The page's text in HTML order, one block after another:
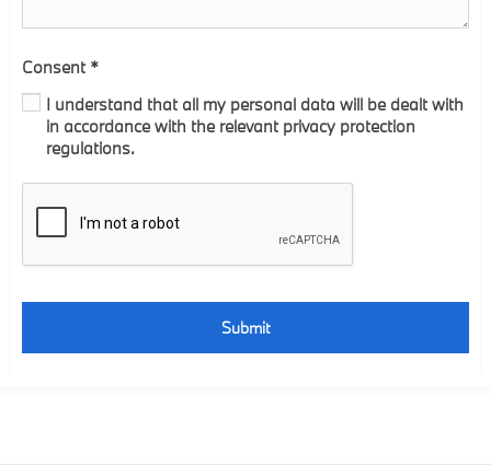
Consent *
I understand that all my personal data will be dealt with
in accordance with the relevant privacy protection
regulations.
Submit